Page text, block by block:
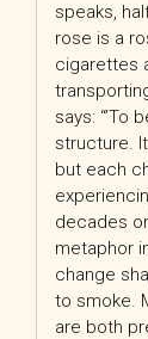
speaks,
rose is a
cigarettes
says: “’To
structure.
but each
decades
metaphor
change
to smoke.
are both